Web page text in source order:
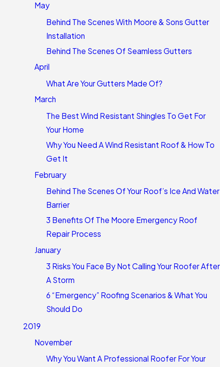
May
Behind The Scenes With Moore & Sons Gutter
Installation
Behind The Scenes Of Seamless Gutters
April
What Are Your Gutters Made Of?
March
The Best Wind Resistant Shingles To Get For
Your Home
Why You Need A Wind Resistant Roof & How To
Get It
February
Behind The Scenes Of Your Roof’s Ice And Water
Barrier
3 Benefits Of The Moore Emergency Roof
Repair Process
January
3 Risks You Face By Not Calling Your Roofer After
A Storm
6 “Emergency” Roofing Scenarios & What You
Should Do
2019
November
Why You Want A Professional Roofer For Your